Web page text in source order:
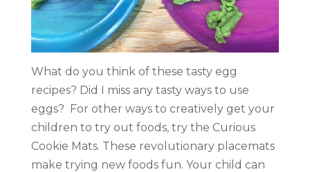
What do you think of these tasty egg
recipes? Did I miss any tasty ways to use
eggs? For other ways to creatively get your
children to try out foods, try the Curious
Cookie Mats. These revolutionary placemats
make trying new foods fun. Your child can